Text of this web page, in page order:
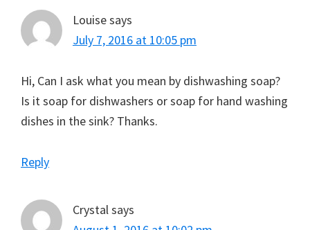
Louisesays
July 7, 2016 at 10:05 pm
Hi, Can I ask what you mean by dishwashing soap?
Is it soap for dishwashers or soap for hand washing
dishes in the sink? Thanks.
Reply
Crystalsays